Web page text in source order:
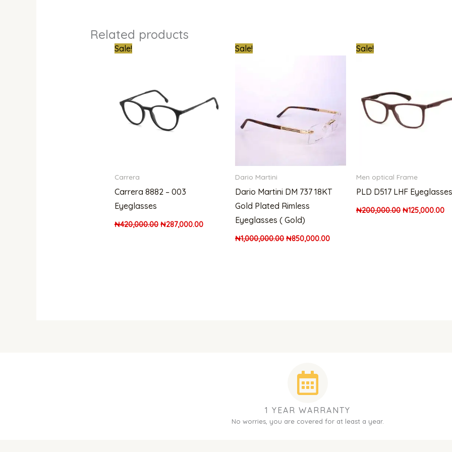
Related products
Sale!
Carrera
Carrera 8882 – 003
Eyeglasses
₦420,000.00 ₦287,000.00
Sale!
Dario Martini
Dario Martini DM 737 18KT
Gold Plated Rimless
Eyeglasses ( Gold)
₦1,000,000.00 ₦850,000.00
price
Sale!
Men optical Frame
PLD D517 LHF Eyeglasses
₦200,000.00 ₦125,000.00
1 YEAR WARRANTY
No worries, you are covered for at least a year.